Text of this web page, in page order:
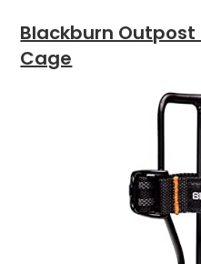
Blackburn
Cage